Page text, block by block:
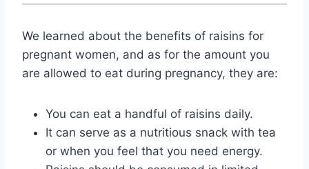
We learned about the benefits of raisins for
pregnant women, and as for the amount you
are allowed to eat during pregnancy, they are:
You can eat a handful of raisins daily.
It can serve as a nutritious snack with tea
or when you feel that you need energy.